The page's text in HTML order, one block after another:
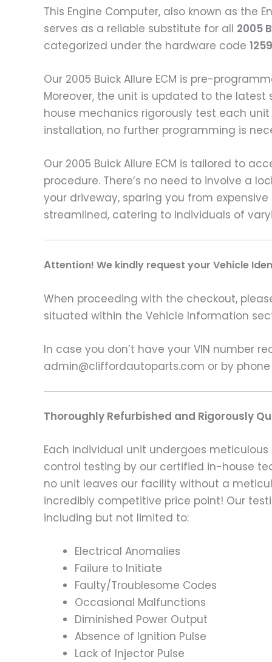
This Engine Computer, also known as the
serves as a reliable substitute for all 2005
categorized under the hardware code
Our 2005 Buick Allure ECM is pre-
Moreover, the unit is updated to the
house mechanics rigorously test each
installation, no further programming is
Our 2005 Buick Allure ECM is tailored to
procedure. There’s no need to involve a
your driveway, sparing you from
streamlined, catering to individuals of
Attention! We kindly request your Vehicle
When proceeding with the checkout,
situated within the Vehicle Information
In case you don’t have your VIN number
admin@cliffordautoparts.com or by
Thoroughly Refurbished and Rigorously
Each individual unit undergoes
control testing by our certified in-house
no unit leaves our facility without a
incredibly competitive price point! Our
including but not limited to:
Electrical Anomalies
Failure to Initiate
Faulty/Troublesome Codes
Occasional Malfunctions
Diminished Power Output
Absence of Ignition Pulse
Lack of Injector Pulse